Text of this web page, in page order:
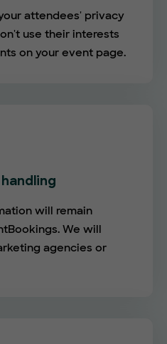
attendees' privacy
use their interests
on your event page.
will remain
We will
agencies or